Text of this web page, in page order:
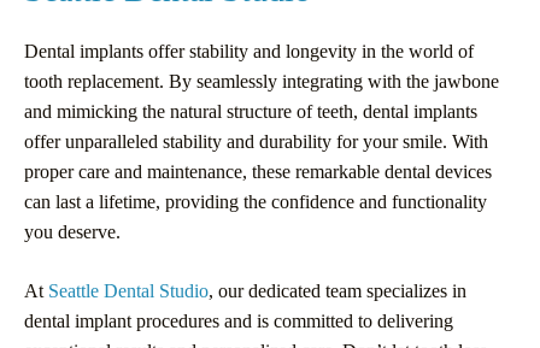
Dental implants offer stability and longevity in the world of
tooth replacement. By seamlessly integrating with the jawbone
and mimicking the natural structure of teeth, dental implants
offer unparalleled stability and durability for your smile. With
proper care and maintenance, these remarkable dental devices
can last a lifetime, providing the confidence and functionality
you deserve.
At Seattle Dental Studio, our dedicated team specializes in
dental implant procedures and is committed to delivering